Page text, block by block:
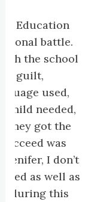
battle.
school
used,
the
was
I don’t
well as
this